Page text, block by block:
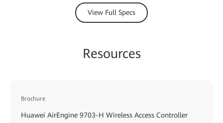
View Full Specs
Resources
Brochure
Huawei AirEngine 9703-H Wireless Access Controller